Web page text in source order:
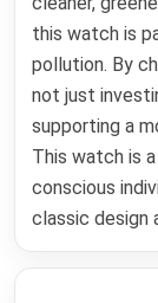
this watch is
pollution. By
not just
supporting a
This watch is
conscious
classic design